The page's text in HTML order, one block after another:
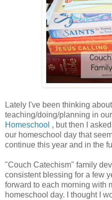
Lately I've been thinking
teaching/doing/planning in our
Homeschool , but then I
our homeschool day that
continue this year and in the
"Couch Catechism" family
consistent blessing for a few
forward to each morning with
homeschool day. I thought I